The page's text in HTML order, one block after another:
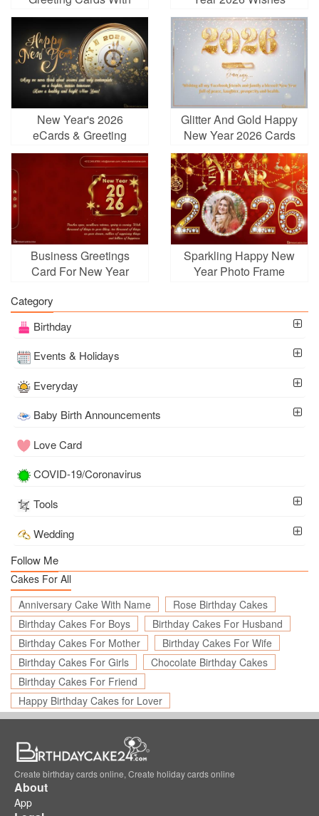
Fireworks
Greeting Cards
New Year's 2026
eCards & Greeting
Cards Online
Glitter And Gold Happy
New Year 2026 Cards
Business Greetings
Card For New Year
Sparkling Happy New
Year Photo Frame
Category
Birthday
Events & Holidays
Everyday
Baby Birth Announcements
Love Card
COVID-19/Coronavirus
Tools
Wedding
Follow Me
Cakes For All
Anniversary Cake With Name
Rose Birthday Cakes
Birthday Cakes For Boys
Birthday Cakes For Husband
Birthday Cakes For Mother
Birthday Cakes For Wife
Birthday Cakes For Girls
Chocolate Birthday Cakes
Birthday Cakes For Friend
Happy Birthday Cakes for Lover
Create birthday cards online, Create holiday cards online
About
App